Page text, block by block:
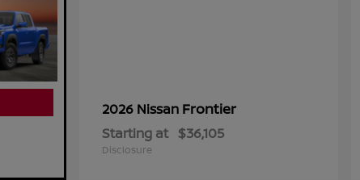
2026 Nissan Frontier
Starting at $36,105
Disclosure